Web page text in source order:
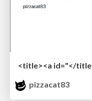
pizzacat83